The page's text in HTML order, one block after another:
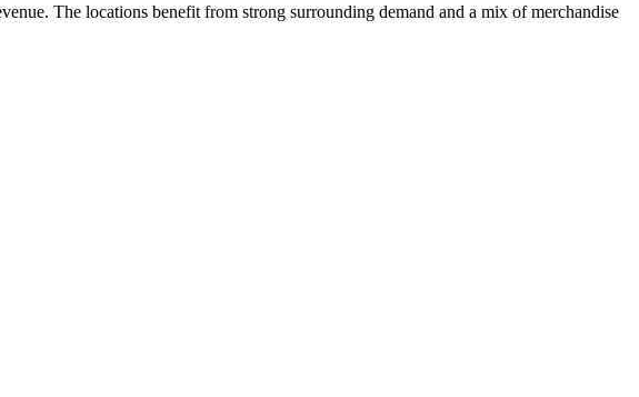
The locations benefit from strong surrounding demand and a mix of merchandise